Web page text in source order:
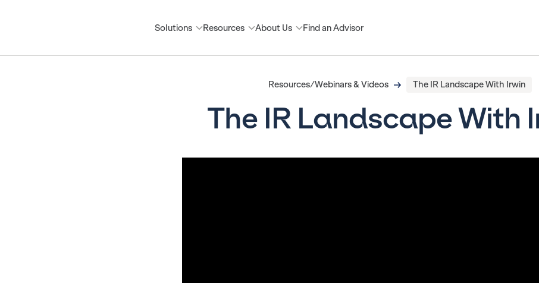
Solutions Resources About Us Find an Advisor
Resources/Webinars & Videos The IR Landscape With Irwin
The IR Landscape With